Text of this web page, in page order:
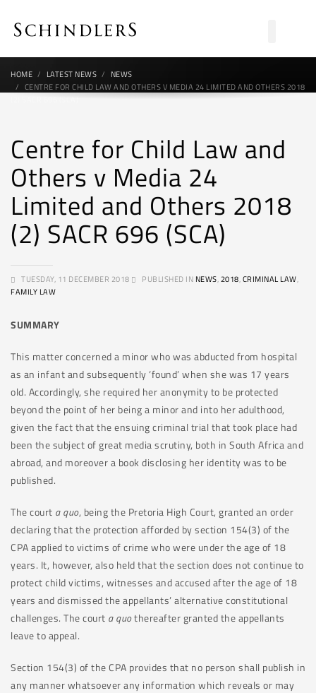
HOME LATEST NEWS
NEWS
CENTRE FOR CHILD LAW AND OTHERS V MEDIA 24 LIMITED AND OTHERS 2018
Centre for Child Law and
Others v Media 24
Limited and Others 2018
(2) SACR 696 (SCA)
TUESDAY, 11 DECEMBER 2018 PUBLISHED IN NEWS,2018,CRIMINAL LAW,
FAMILY LAW
SUMMARY
This matter concerned a minor who was abducted from hospital
as an infant and subsequently ‘found’ when she was 17 years
old. Accordingly, she required her anonymity to be protected
beyond the point of her being a minor and into her adulthood,
given the fact that the ensuing criminal trial that took place had
been the subject of great media scrutiny, both in South Africa and
abroad, and moreover a book disclosing her identity was to be
published.
The court a quo, being the Pretoria High Court, granted an order
declaring that the protection afforded by section 154(3) of the
CPA applied to victims of crime who were under the age of 18
years. It, however, also held that the section does not continue to
protect child victims, witnesses and accused after the age of 18
years and dismissed the appellants’ alternative constitutional
challenges. The court a quothereafter granted the appellants
leave to appeal.
Section 154(3) of the CPA provides that no person shall publish in
any manner whatsoever any information which reveals or may